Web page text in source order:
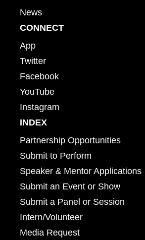
News
CONNECT
App
Twitter
Facebook
YouTube
Instagram
INDEX
Partnership Opportunities
Submit to Perform
Speaker & Mentor Applications
Submit an Event or Show
Submit a Panel or Session
Intern/Volunteer
Media Request